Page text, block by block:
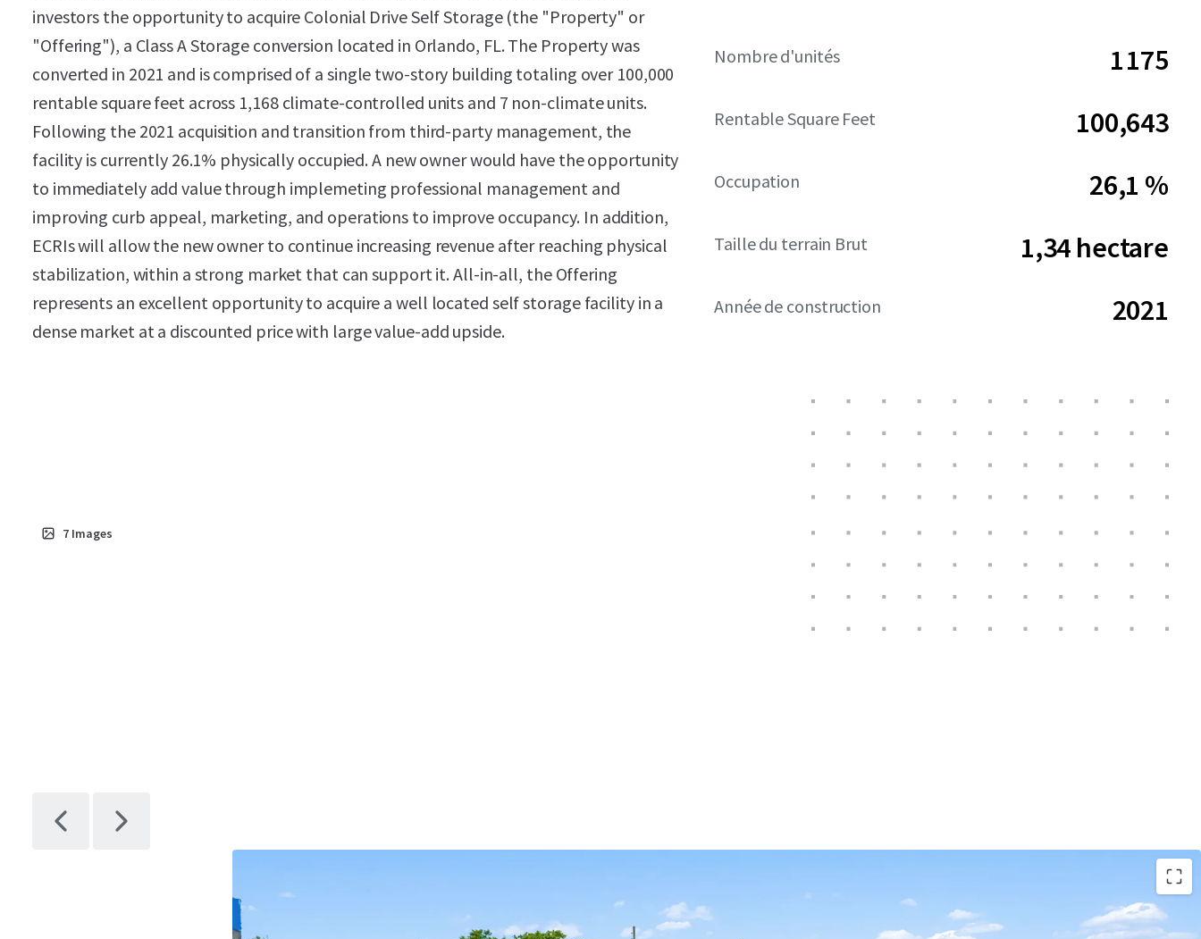
investors the opportunity to acquire Colonial Drive Self Storage (the "Property" or
"Offering"), a Class A Storage conversion located in Orlando, FL. The Property was
converted in 2021 and is comprised of a single two-story building totaling over 100,000
rentable square feet across 1,168 climate-controlled units and 7 non-climate units.
Following the 2021 acquisition and transition from third-party management, the
facility is currently 26.1% physically occupied. A new owner would have the opportunity
to immediately add value through implemeting professional management and
improving curb appeal, marketing, and operations to improve occupancy. In addition,
ECRIs will allow the new owner to continue increasing revenue after reaching physical
stabilization, within a strong market that can support it. All-in-all, the Offering
represents an excellent opportunity to acquire a well located self storage facility in a
dense market at a discounted price with large value-add upside.
Nombre d'unités 1 175
Rentable Square Feet 100,643
Occupation 26,1 %
Taille du terrain Brut 1,34 hectare
Année de construction 2021
7 Images